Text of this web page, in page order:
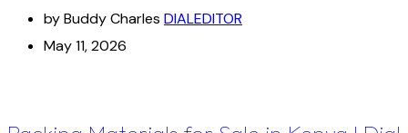
by Buddy Charles DIALEDITOR
May 11, 2026